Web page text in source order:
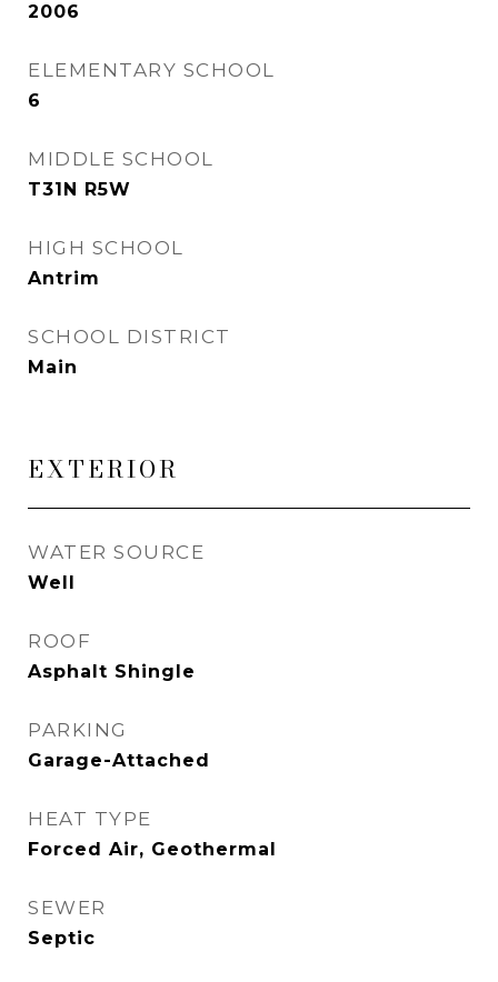
2006
ELEMENTARY SCHOOL
6
MIDDLE SCHOOL
T31N R5W
HIGH SCHOOL
Antrim
SCHOOL DISTRICT
Main
EXTERIOR
WATER SOURCE
Well
ROOF
Asphalt Shingle
PARKING
Garage-Attached
HEAT TYPE
Forced Air, Geothermal
SEWER
Septic